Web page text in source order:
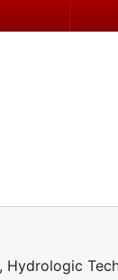
Hydrologic